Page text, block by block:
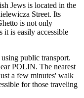
Jews is located in the
Street. Its
is not only
it is easily accessible
public transport.
POLIN. The nearest
a few minutes' walk
for those traveling